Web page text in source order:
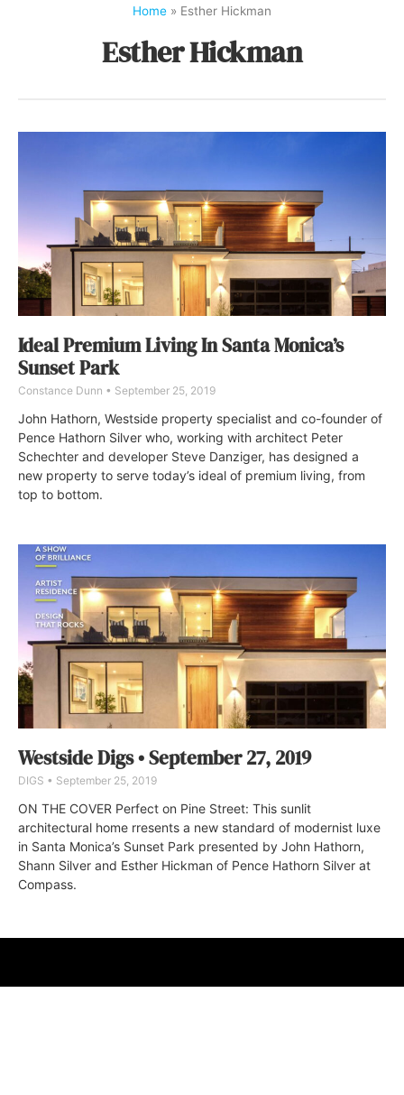
Home » Esther Hickman
Esther Hickman
Ideal Premium Living In Santa Monica’s
Sunset Park
Constance Dunn September 25, 2019
John Hathorn, Westside property specialist and co-founder of
Pence Hathorn Silver who, working with architect Peter
Schechter and developer Steve Danziger, has designed a
new property to serve today’s ideal of premium living, from
top to bottom.
Westside Digs • September 27, 2019
DIGS September 25, 2019
ON THE COVER Perfect on Pine Street: This sunlit
architectural home rresents a new standard of modernist luxe
in Santa Monica’s Sunset Park presented by John Hathorn,
Shann Silver and Esther Hickman of Pence Hathorn Silver at
Compass.